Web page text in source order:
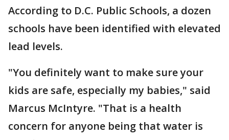
According to D.C. Public Schools, a dozen
schools have been identified with elevated
lead levels.
"You definitely want to make sure your
kids are safe, especially my babies," said
Marcus McIntyre. "That is a health
concern for anyone being that water is